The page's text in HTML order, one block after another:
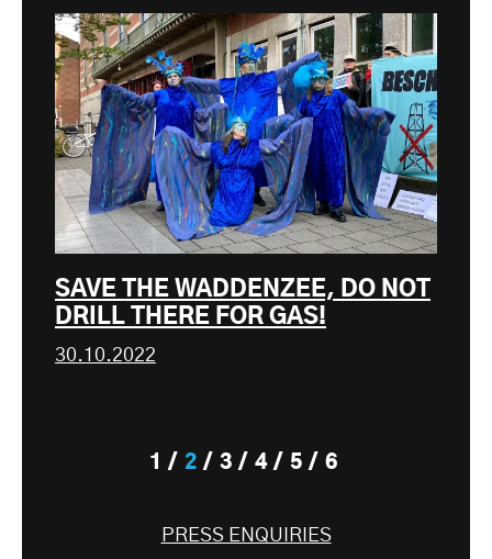
SAVE THE WADDENZEE, DO NOT
DRILL THERE FOR GAS!
30.10.2022
1 2 3 4 5 6
PRESS ENQUIRIES